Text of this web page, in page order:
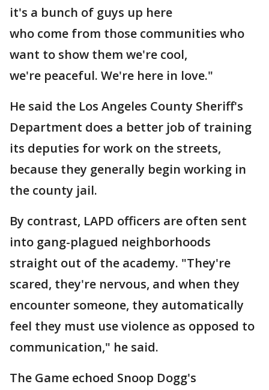
it's a bunch of guys up here
who come from those communities who
want to show them we're cool,
we're peaceful. We're here in love."
He said the Los Angeles County Sheriff's
Department does a better job of training
its deputies for work on the streets,
because they generally begin working in
the county jail.
By contrast, LAPD officers are often sent
into gang-plagued neighborhoods
straight out of the academy. "They're
scared, they're nervous, and when they
encounter someone, they automatically
feel they must use violence as opposed to
communication," he said.
The Game echoed Snoop Dogg's